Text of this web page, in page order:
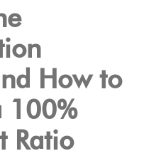
How to
100%
Ratio